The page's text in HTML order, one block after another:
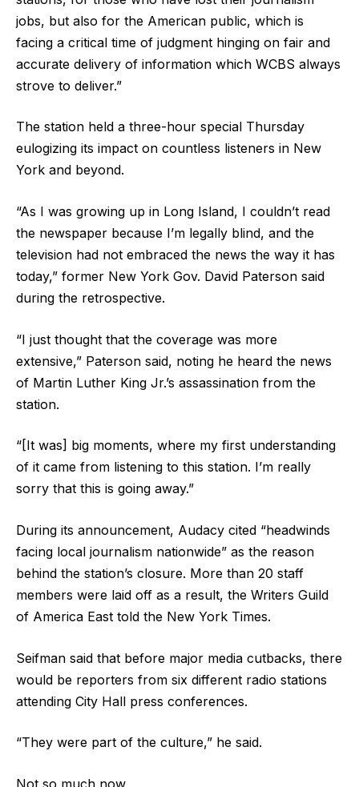
jobs, but also for the American public, which is
facing a critical time of judgment hinging on fair and
accurate delivery of information which WCBS always
strove to deliver.”
The station held a three-hour special Thursday
eulogizing its impact on countless listeners in New
York and beyond.
“As I was growing up in Long Island, I couldn’t read
the newspaper because I’m legally blind, and the
television had not embraced the news the way it has
today,” former New York Gov. David Paterson said
during the retrospective.
“I just thought that the coverage was more
extensive,” Paterson said, noting he heard the news
of Martin Luther King Jr.’s assassination from the
station.
“[It was] big moments, where my first understanding
of it came from listening to this station. I’m really
sorry that this is going away.”
During its announcement, Audacy cited “headwinds
facing local journalism nationwide” as the reason
behind the station’s closure. More than 20 staff
members were laid off as a result, the Writers Guild
of America East told the New York Times.
Seifman said that before major media cutbacks, there
would be reporters from six different radio stations
attending City Hall press conferences.
“They were part of the culture,” he said.
Not so much now.